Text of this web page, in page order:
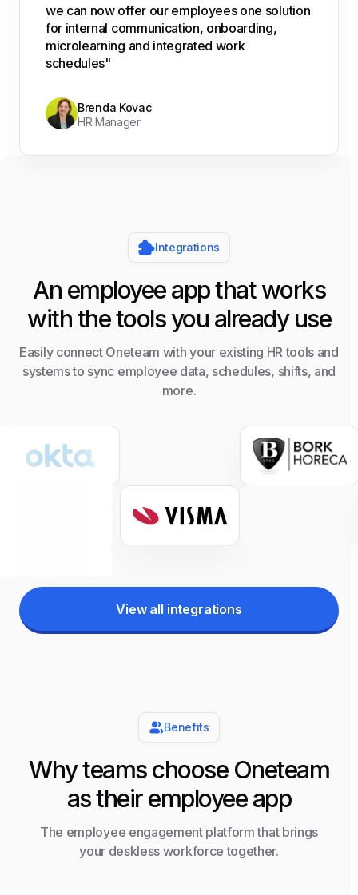
we can now offer our employees one solution
for internal communication, onboarding,
microlearning and integrated work
schedules"
Brenda Kovac
HR Manager
Integrations
An employee app that works
with the tools you already use
Easily connect Oneteam with your existing HR tools and
systems to sync employee data, schedules, shifts, and
more.
View all integrations
Benefits
Why teams choose Oneteam
as their employee app
The employee engagement platform that brings
your deskless workforce together.